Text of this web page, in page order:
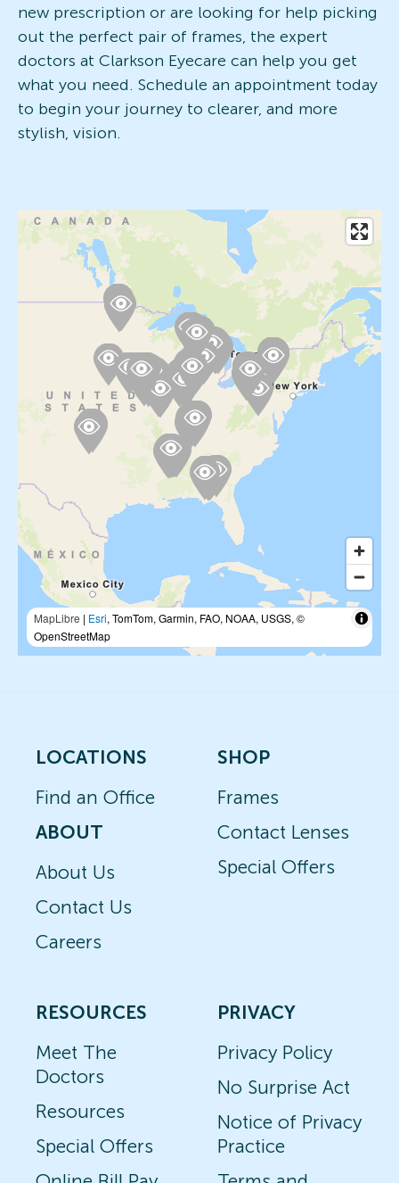
new prescription or are looking for help picking
out the perfect pair of frames, the expert
doctors at Clarkson Eyecare can help you get
what you need. Schedule an appointment today
to begin your journey to clearer, and more
stylish, vision.
MapLibre | Esri, TomTom, Garmin, FAO, NOAA, USGS, ©
OpenStreetMap
LOCATIONS
Find an Office
ABOUT
About Us
Contact Us
Careers
SHOP
Frames
Contact Lenses
Special Offers
RESOURCES
Meet The
Doctors
Resources
Special Offers
PRIVACY
Privacy Policy
No Surprise Act
Notice of Privacy
Practice